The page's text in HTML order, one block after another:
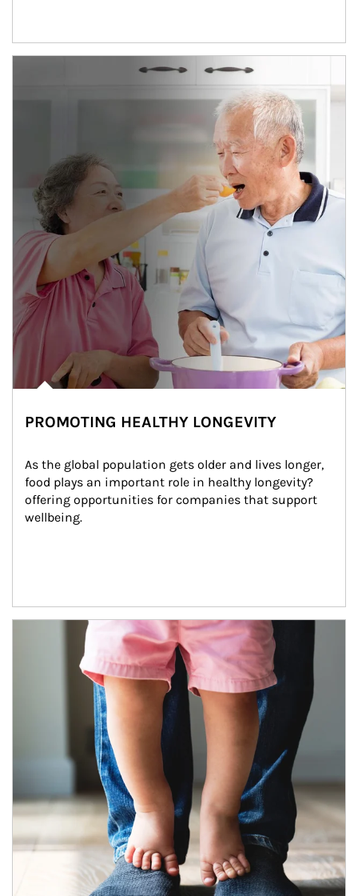
man and women in kitchen eating
PROMOTING HEALTHY LONGEVITY
As the global population gets older and lives longer,
food plays an important role in healthy longevity?
offering opportunities for companies that support
wellbeing.
Article Image